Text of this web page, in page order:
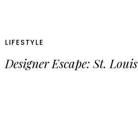
LIFESTYLE
Designer Escape: St. Louis